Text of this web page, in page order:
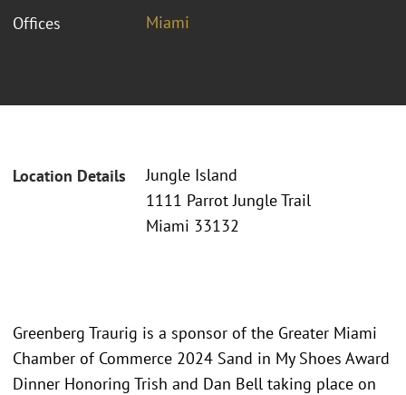
Offices Miami
Location Details
Jungle Island
1111 Parrot Jungle Trail
Miami 33132
Greenberg Traurig is a sponsor of the Greater Miami
Chamber of Commerce 2024 Sand in My Shoes Award
Dinner Honoring Trish and Dan Bell taking place on